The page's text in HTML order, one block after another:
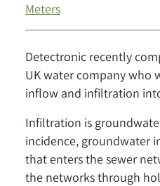
Meters
Detectronic recently
UK water company who
inflow and infiltration
Infiltration is
incidence, groundwater
that enters the sewer
the networks through